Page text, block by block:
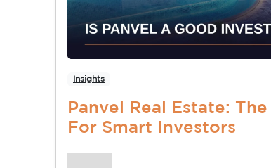
Insights
Panvel Real Estate:
For Smart Investors